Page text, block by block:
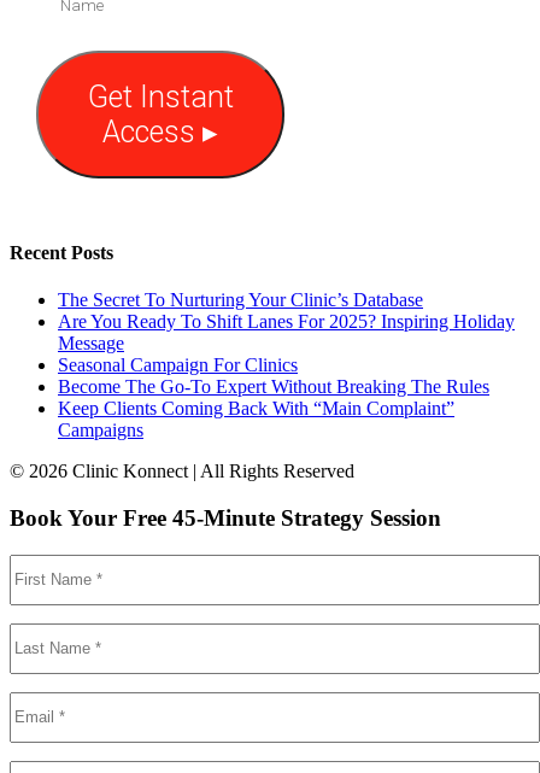
Get Instant
Access ▸
Recent Posts
The Secret To Nurturing Your Clinic’s Database
Are You Ready To Shift Lanes For 2025? Inspiring Holiday
Message
Seasonal Campaign For Clinics
Become The Go-To Expert Without Breaking The Rules
Keep Clients Coming Back With “Main Complaint”
Campaigns
© 2026 Clinic Konnect | All Rights Reserved
Book Your Free 45-Minute Strategy Session